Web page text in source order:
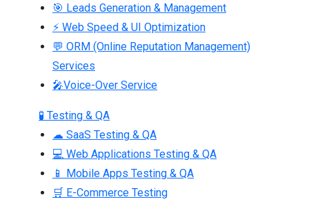
🎯 Leads Generation & Management
⚡ Web Speed & UI Optimization
💬 ORM (Online Reputation Management)
Services
🎤Voice-Over Service
🧪 Testing & QA
☁ SaaS Testing & QA
💻 Web Applications Testing & QA
📱 Mobile Apps Testing & QA
🛒 E-Commerce Testing